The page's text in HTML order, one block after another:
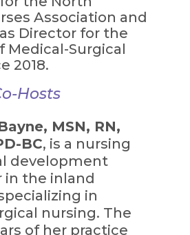
Association and
Director for the
Medical-Surgical
2018.
Hosts
MSN, RN,
BC, is a nursing
development
in the inland
in
nursing. The
of her practice